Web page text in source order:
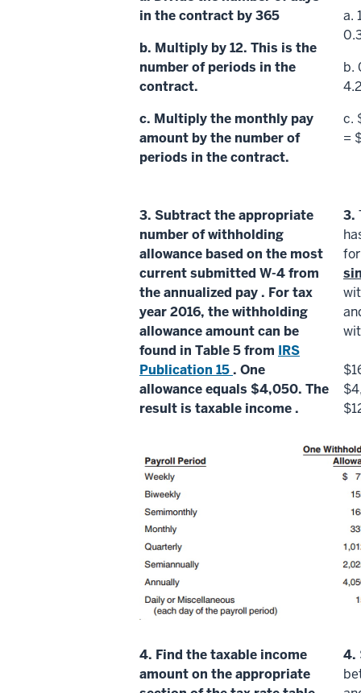
in the contract by 365
b. Multiply by 12. This is the
number of periods in the
contract.
c. Multiply the monthly pay
amount by the number of
periods in the contract.
a.
b.
c.
=
3. Subtract the appropriate
number of withholding
allowance based on the most
current submitted W-4 from
theannualized pay. For tax
year 2016, thewithholding
allowance amountcan be
found in Table 5 from IRS
Publication 15. One
allowanceequals $4,050. The
result is taxable income.
3.
4. Find thetaxable income
amount on the appropriate
4.